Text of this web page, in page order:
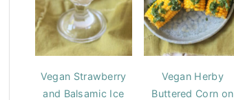
Vegan Strawberry
and Balsamic Ice
Vegan Herby
Buttered Corn on